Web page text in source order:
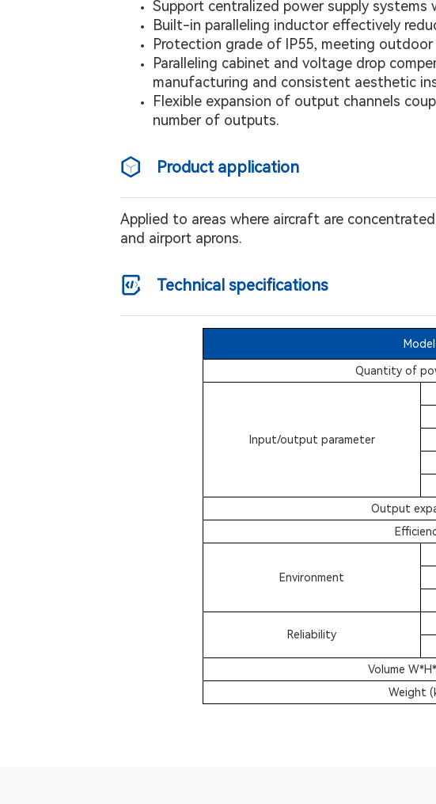
Support centralized power supply systems
Built-in paralleling inductor effectively
Protection grade of lP55, meeting
Paralleling cabinet and voltage drop
manufacturing and consistent aesthetic
Flexible expansion of output channels
number of outputs.
Product application
Applied to areas where aircraft are
and airport aprons.
Technical specifications
Model
Quantity of
Input/output parameter
Output
Environment
Reliability
Volume
Weight